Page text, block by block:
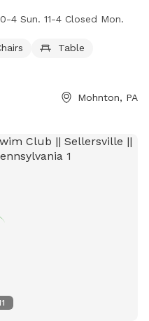
dogs to enjoy. The park is
visitors can bring
during the specified
or contact Godfrey's via
4 Sun. 11-4 Closed Mon.
Table
Mohnton, PA